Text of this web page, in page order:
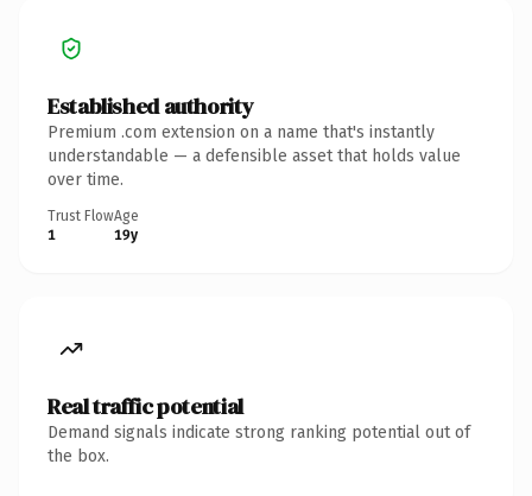
Established authority
Premium .com extension on a name that's instantly
understandable — a defensible asset that holds value
over time.
Trust Flow
1
Age
19y
Real traffic potential
Demand signals indicate strong ranking potential out of
the box.